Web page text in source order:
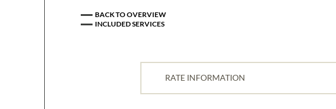
BACK TO OVERVIEW
INCLUDED SERVICES
RATE INFORMATION
All rates are in euros as well as per person and day,
the apartment.